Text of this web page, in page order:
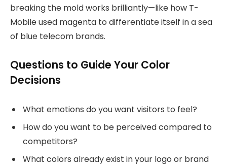
breaking the mold works brilliantly—like how T-
Mobile used magenta to differentiate itself in a sea
of blue telecom brands.
Questions to Guide Your Color
Decisions
What emotions do you want visitors to feel?
How do you want to be perceived compared to
competitors?
What colors already exist in your logo or brand